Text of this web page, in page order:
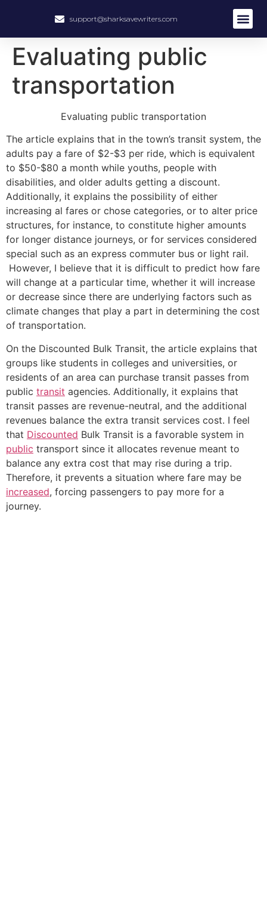
support@sharksavewriters.com
Evaluating public
transportation
Evaluating public transportation
The article explains that in the town’s transit system, the
adults pay a fare of $2-$3 per ride, which is equivalent
to $50-$80 a month while youths, people with
disabilities, and older adults getting a discount.
Additionally, it explains the possibility of either
increasing al fares or chose categories, or to alter price
structures, for instance, to constitute higher amounts
for longer distance journeys, or for services considered
special such as an express commuter bus or light rail.
However, I believe that it is difficult to predict how fare
will change at a particular time, whether it will increase
or decrease since there are underlying factors such as
climate changes that play a part in determining the cost
of transportation.
On the Discounted Bulk Transit, the article explains that
groups like students in colleges and universities, or
residents of an area can purchase transit passes from
public transit agencies. Additionally, it explains that
transit passes are revenue-neutral, and the additional
revenues balance the extra transit services cost. I feel
that Discounted Bulk Transit is a favorable system in
public transport since it allocates revenue meant to
balance any extra cost that may rise during a trip.
Therefore, it prevents a situation where fare may be
increased, forcing passengers to pay more for a
journey.